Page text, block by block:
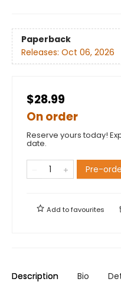
Paperback
Releases: Oct 06, 2026
$28.99
On order
Reserve yours today!
date.
Pre-
Add tofavourites
Description Bio